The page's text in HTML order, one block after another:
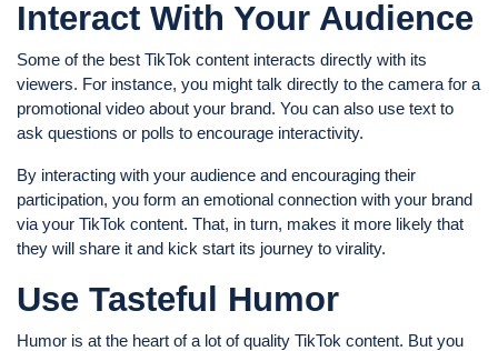
Interact With Your Audience
Some of the best TikTok content interacts directly with its
viewers. For instance, you might talk directly to the camera for a
promotional video about your brand. You can also use text to
ask questions or polls to encourage interactivity.
By interacting with your audience and encouraging their
participation, you form an emotional connection with your brand
via your TikTok content. That, in turn, makes it more likely that
they will share it and kick start its journey to virality.
Use Tasteful Humor
Humor is at the heart of a lot of quality TikTok content. But you